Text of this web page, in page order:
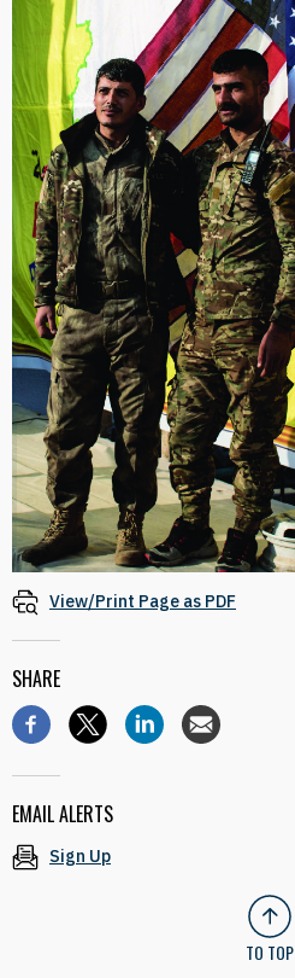
View/Print Page as PDF
SHARE
EMAIL ALERTS
Sign Up
TO TOP